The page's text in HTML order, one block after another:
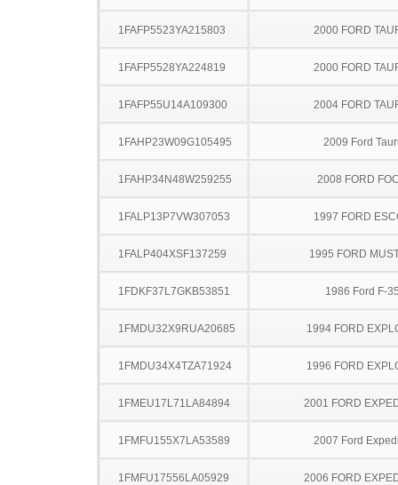
1FAFP5523YA215803 2000 FORD
1FAFP5528YA224819 2000 FORD
1FAFP55U14A109300 2004 FORD
1FAHP23W09G105495 2009 Ford
1FAHP34N48W259255 2008 FORD
1FALP13P7VW307053 1997 FORD
1FALP404XSF137259 1995 FORD
1FDKF37L7GKB53851 1986 Ford F-
1FMDU32X9RUA20685 1994 FORD
1FMDU34X4TZA71924 1996 FORD
1FMEU17L71LA84894 2001 FORD
1FMFU155X7LA53589 2007 Ford
1FMFU17556LA05929 2006 FORD